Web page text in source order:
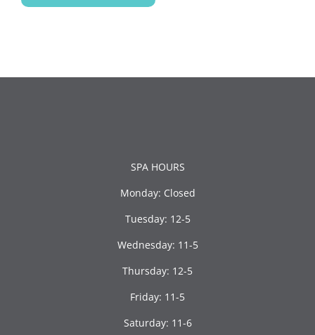
SPA HOURS
Monday: Closed
Tuesday: 12-5
Wednesday: 11-5
Thursday: 12-5
Friday: 11-5
Saturday: 11-6